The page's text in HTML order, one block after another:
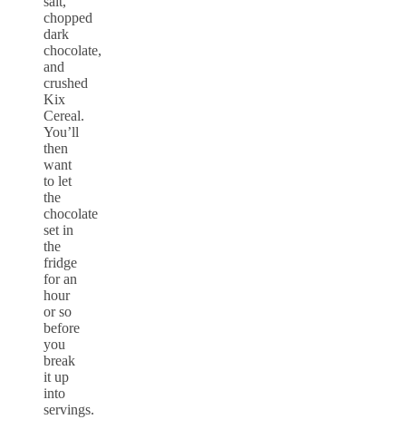
chopped
dark
chocolate,
and
crushed
Kix
Cereal.
You’ll
then
want
to let
the
chocolate
set in
the
fridge
for an
hour
or so
before
you
break
it up
into
servings.